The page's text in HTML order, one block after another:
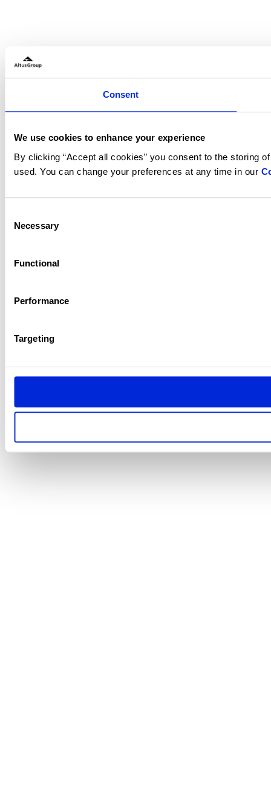
Consent
We use cookies to enhance your experience
By clicking “Accept all cookies” you consent to the storing
used. You can change your preferences at any time in our
Selection
Necessary
Functional
Performance
Targeting